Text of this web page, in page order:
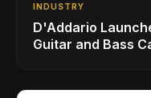
INDUSTRY
D'Addario
Guitar and Bass